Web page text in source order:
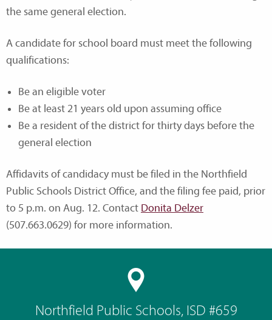
Northfield Public Schools, ISD #659
the same general election.
A candidate for school board must meet the following
qualifications:
Be an eligible voter
Be at least 21 years old upon assuming office
Be a resident of the district for thirty days before the
general election
Affidavits of candidacy must be filed in the Northfield
Public Schools District Office, and the filing fee paid, prior
to 5 p.m. on Aug. 12. Contact Donita Delzer
(507.663.0629) for more information.